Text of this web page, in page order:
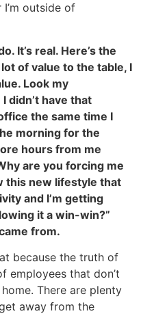
outside of
It’s real. Here’s the
of value to the table, I
Look my
didn’t have that
the same time I
morning for the
hours from me
are you forcing me
this new lifestyle that
and I’m getting
it a win-win?”
from.
because the truth of
employees that don’t
There are plenty
away from the